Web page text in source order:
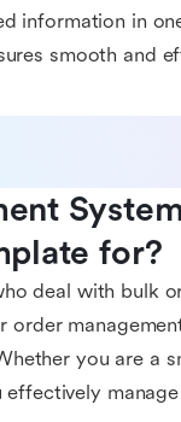
information in
smooth and
for?
deal with bulk
order
you are a